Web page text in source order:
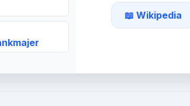
📖 Wikipedia